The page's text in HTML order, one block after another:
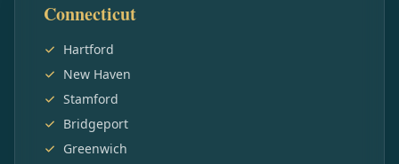
Connecticut
Hartford
New Haven
Stamford
Bridgeport
Greenwich